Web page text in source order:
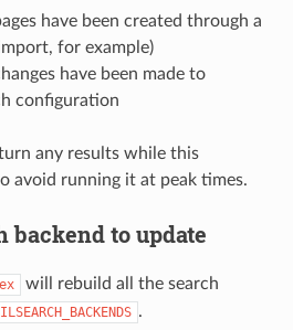
have been created through a
for example)
have been made to
configuration
any results while this
avoid running it at peak times.
backend to update
will rebuild all the search
.